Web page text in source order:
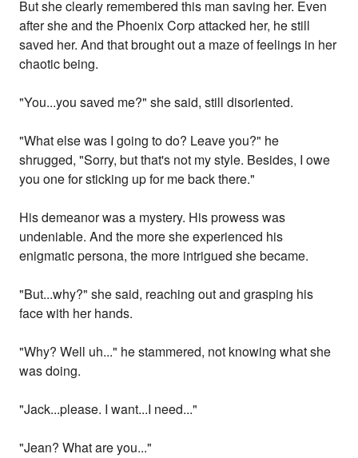
But she clearly remembered this man saving her. Even
after she and the Phoenix Corp attacked her, he still
saved her. And that brought out a maze of feelings in her
chaotic being.
"You...you saved me?" she said, still disoriented.
"What else was I going to do? Leave you?" he
shrugged, "Sorry, but that's not my style. Besides, I owe
you one for sticking up for me back there."
His demeanor was a mystery. His prowess was
undeniable. And the more she experienced his
enigmatic persona, the more intrigued she became.
"But...why?" she said, reaching out and grasping his
face with her hands.
"Why? Well uh..." he stammered, not knowing what she
was doing.
"Jack...please. I want...I need..."
"Jean? What are you..."